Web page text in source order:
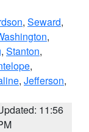
, Seward,
,
, Stanton,
,
, Jefferson,
11:56